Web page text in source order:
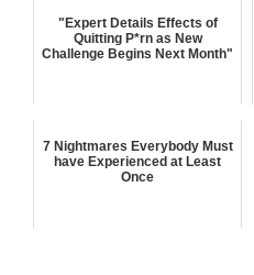
"Expert Details Effects of
Quitting P*rn as New
Challenge Begins Next Month"
7 Nightmares Everybody Must
have Experienced at Least
Once